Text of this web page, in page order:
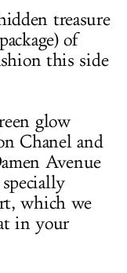
treasure
of
this side
glow
Chanel and
Avenue
which we
in your